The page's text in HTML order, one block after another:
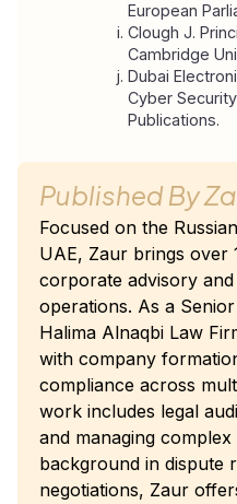
European
Clough J.
Cambridge
Dubai
Cyber
Publications.
Published By
Focused on the
UAE, Zaur brings over
corporate advisory
operations. As a
Halima Alnaqbi Law
with company
compliance across
work includes legal
and managing
background in dispute
negotiations, Zaur